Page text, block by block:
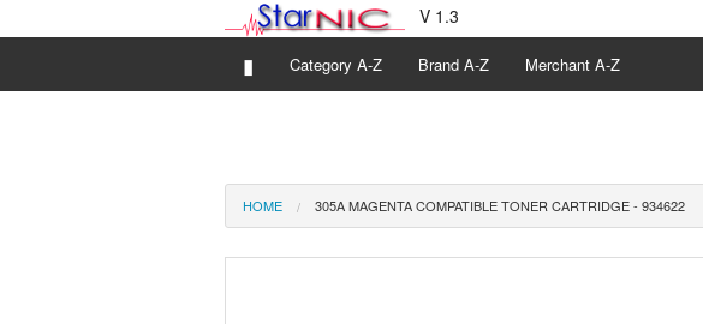
V 1.3
▮ Category A-Z Brand A-Z Merchant A-Z
HOME 305A MAGENTA COMPATIBLE TONER CARTRIDGE - 934622